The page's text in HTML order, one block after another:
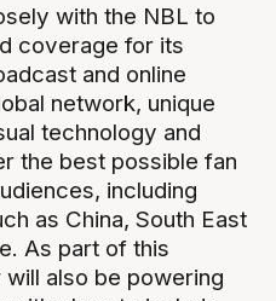
with the NBL to
coverage for its
and online
network, unique
technology and
the best possible fan
including
as China, South East
As part of this
also be powering